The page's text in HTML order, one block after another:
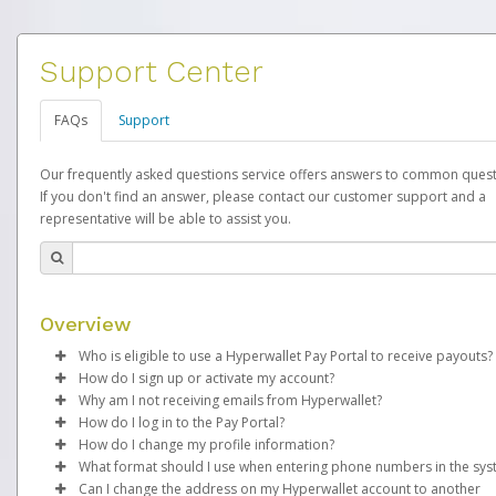
Support Center
FAQs Support
Our frequently asked questions service offers answers to common
If you don't find an answer, please contact our customer support and a
representative will be able to assist you.
Overview
Who is eligible to use a Hyperwallet Pay Portal to receive payouts?
To be eligible, you must meet all of the following criteria:
Be 18 years of age or older
Be located in a country supported by Hyperwallet
Provide current, complete, and accurate information
Agree to theTerms and Conditions
How do I sign up or activate my account?
EverBright will create a EverBright Pay account on your behalf.
created, an email will be sent to you with a link you can use to
the activation process.
Subject: Activate Hyperwallet Account
Why am I not receiving emails from Hyperwallet?
Sometimes, legitimate emails can be filtered into your spam
folder by mistake. Please search your inbox and spam folder
emails from the following addresses:
How do I log in to the Pay Portal?
Enter your Username and Password on the login page.
Click Sign In.
How do I change my profile information?
Log in to your Pay Portal.
What format should I use when entering phone numbers in the
Can I change the address on my Hyperwallet account to another